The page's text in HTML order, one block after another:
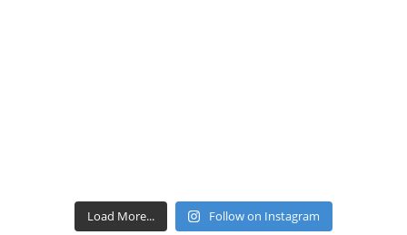
Load More... Follow on Instagram